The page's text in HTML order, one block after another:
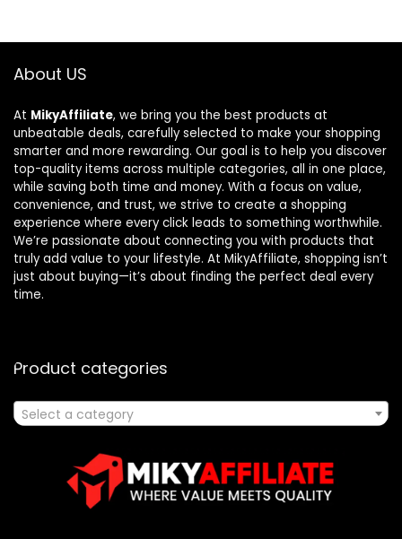
About US
At MikyAffiliate, we bring you the best products at
unbeatable deals, carefully selected to make your shopping
smarter and more rewarding. Our goal is to help you discover
top-quality items across multiple categories, all in one place,
while saving both time and money. With a focus on value,
convenience, and trust, we strive to create a shopping
experience where every click leads to something worthwhile.
We’re passionate about connecting you with products that
truly add value to your lifestyle. At MikyAffiliate, shopping isn’t
just about buying—it’s about finding the perfect deal every
time.
Product categories
Select a category